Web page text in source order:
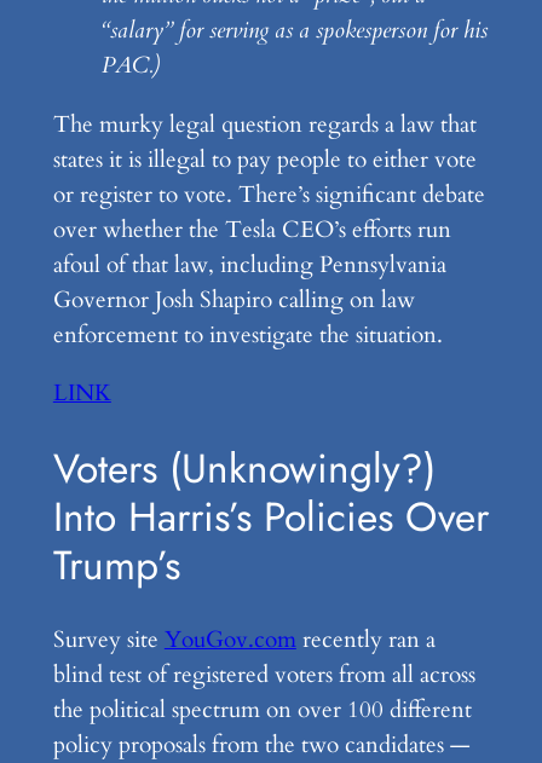
“salary” for serving as a spokesperson for his
PAC.)
The murky legal question regards a law that
states it is illegal to pay people to either vote
or register to vote. There’s significant debate
over whether the Tesla CEO’s efforts run
afoul of that law, including Pennsylvania
Governor Josh Shapiro calling on law
enforcement to investigate the situation.
LINK
Voters (Unknowingly?)
Into Harris’s Policies Over
Trump’s
Survey site YouGov.comrecently ran a
blind test of registered voters from all across
the political spectrum on over 100 different
policy proposals from the two candidates —